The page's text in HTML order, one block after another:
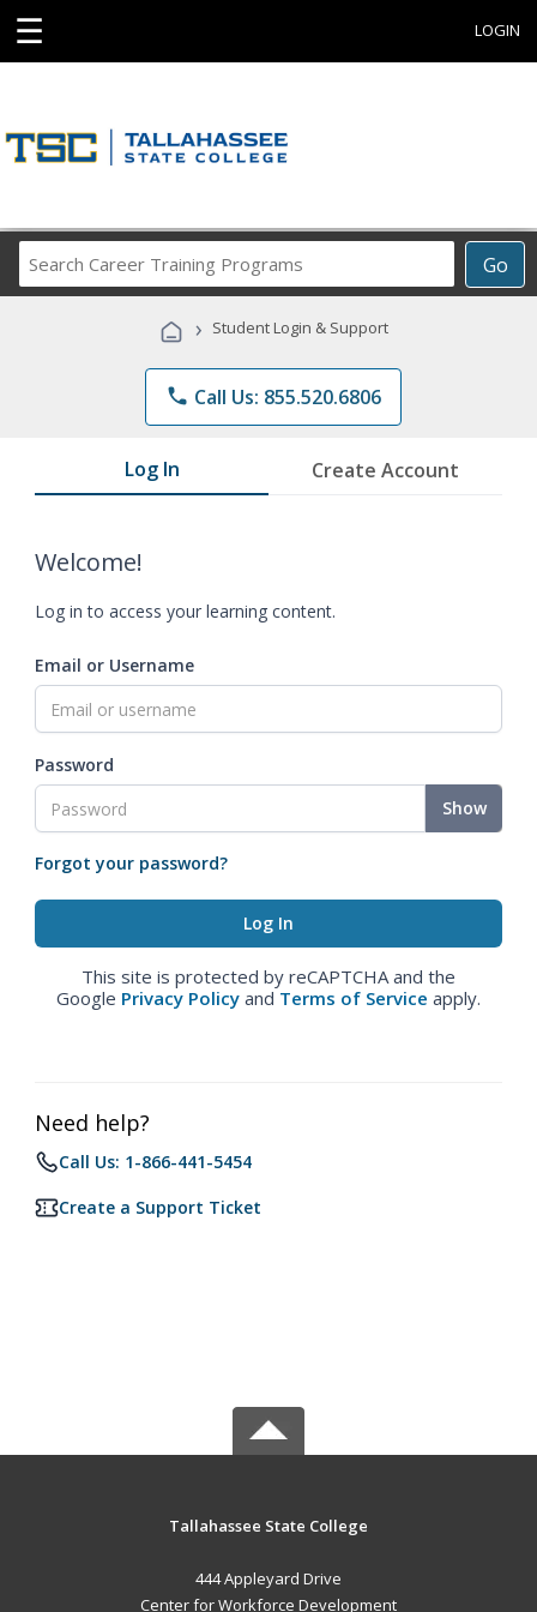
☰ LOGIN
Go
Career
Programs
› Student Login & Support
phone Call Us: 855.520.6806
Log In Create Account
Welcome!
Log in to access your learning content.
Email or Username
Password
Show
Forgot your password?
This site is protected by reCAPTCHA and the
Google Privacy Policy and Terms of Service apply.
Need help?
Call Us: 1-866-441-5454
Create a Support Ticket
Tallahassee State College
444 Appleyard Drive
Center for Workforce Development